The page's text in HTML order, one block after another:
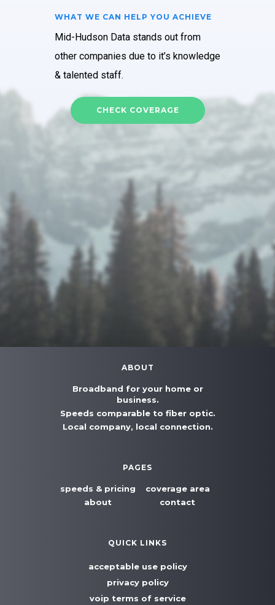
WHAT WE CAN HELP YOU ACHIEVE
Mid-Hudson Data stands out from
other companies due to it’s knowledge
& talented staff.
CHECK COVERAGE
ABOUT
Broadband for your home or
business.
Speeds comparable to fiber optic.
Local company, local connection.
PAGES
speeds & pricing
coverage area
about
contact
QUICK LINKS
acceptable use policy
privacy policy
voip terms of service